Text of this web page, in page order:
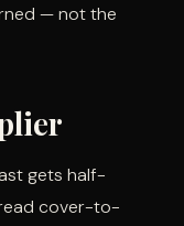
— not the
gets half-
cover-to-